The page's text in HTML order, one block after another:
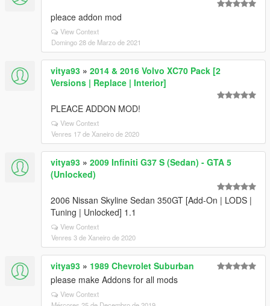
pleace addon mod
View Context
Domingo 28 de Marzo de 2021
vitya93 » 2014 & 2016 Volvo XC70 Pack [2
Versions | Replace | Interior]
PLEACE ADDON MOD!
View Context
Venres 17 de Xaneiro de 2020
vitya93 » 2009 Infiniti G37 S (Sedan) - GTA 5
(Unlocked)
2006 Nissan Skyline Sedan 350GT [Add-On | LODS |
Tuning | Unlocked] 1.1
View Context
Venres 3 de Xaneiro de 2020
vitya93 » 1989 Chevrolet Suburban
please make Addons for all mods
View Context